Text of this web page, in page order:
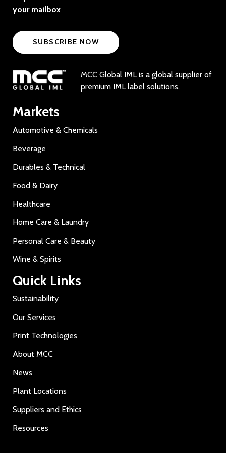
your mailbox
SUBSCRIBE NOW
MCC Global IML is a global supplier of
premium IML label solutions.
Markets
Automotive & Chemicals
Beverage
Durables & Technical
Food & Dairy
Healthcare
Home Care & Laundry
Personal Care & Beauty
Wine & Spirits
Quick Links
Sustainability
Our Services
Print Technologies
About MCC
News
Plant Locations
Suppliers and Ethics
Resources